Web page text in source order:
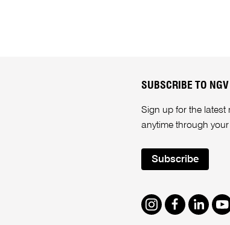
SUBSCRIBE TO
Sign up for the
anytime through your
Subscribe
Instagram
Facebook